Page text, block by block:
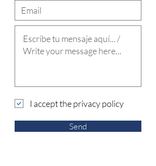
I accept the privacy policy
Send